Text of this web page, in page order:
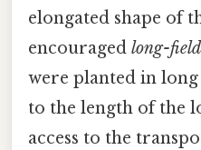
elongated shape of
encouraged long-
were planted in
to the length of the
access to the